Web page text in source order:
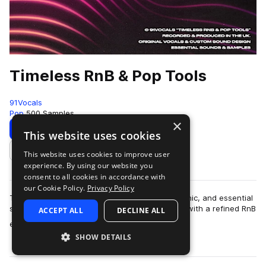
Timeless RnB & Pop Tools
91Vocals
Pop 500 Samples
Download Preview
Add to likes
Timeless RnB & Pop Tools is all about clean, iconic, and essential
sounds, pumped up for modern pop production with a refined RnB
edge. A versatil…
more
×
This website uses cookies
This website uses cookies to improve user
experience. By using our website you
consent to all cookies in accordance with
our Cookie Policy. Privacy Policy
ACCEPT ALL DECLINE ALL
SHOW DETAILS